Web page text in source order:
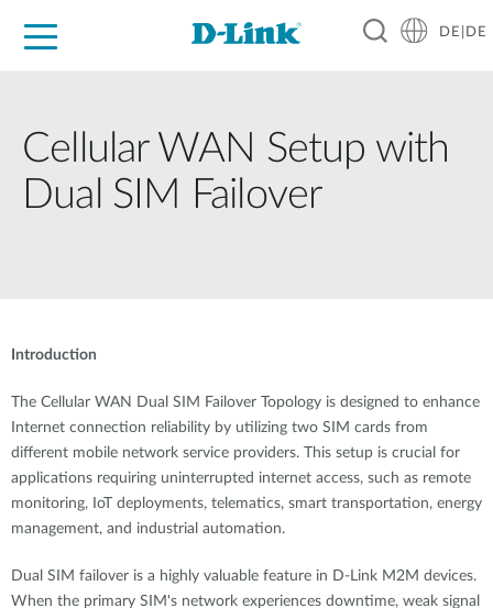
DE|DE
Cellular WAN Setup with
Dual SIM Failover
Introduction
The Cellular WAN Dual SIM Failover Topology is designed to enhance
Internet connection reliability by utilizing two SIM cards from
different mobile network service providers. This setup is crucial for
applications requiring uninterrupted internet access, such as remote
monitoring, IoT deployments, telematics, smart transportation, energy
management, and industrial automation.
Dual SIM failover is a highly valuable feature in D-Link M2M devices.
When the primary SIM's network experiences downtime, weak signal